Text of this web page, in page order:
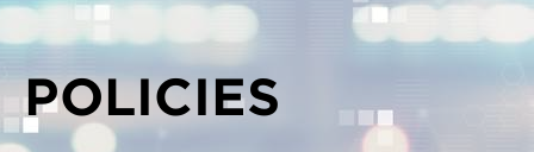
POLICIES